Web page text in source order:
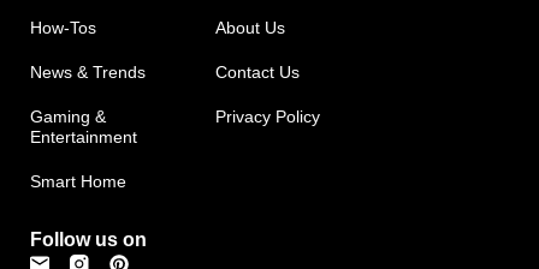
How-Tos
News & Trends
Gaming &
Entertainment
Smart Home
Follow us on
About Us
Contact Us
Privacy Policy